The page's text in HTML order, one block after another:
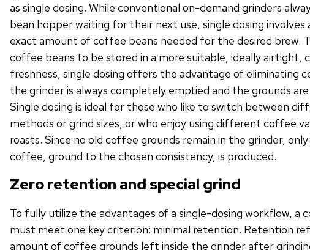
as single dosing. While conventional on-demand grinders
bean hopper waiting for their next use, single dosing involves
exact amount of coffee beans needed for the desired brew.
coffee beans to be stored in a more suitable, ideally airtight,
freshness, single dosing offers the advantage of eliminating
the grinder is always completely emptied and the grounds
Single dosing is ideal for those who like to switch between
methods or grind sizes, or who enjoy using different coffee
roasts. Since no old coffee grounds remain in the grinder,
coffee, ground to the chosen consistency, is produced.
Zero retention and special grind
To fully utilize the advantages of a single-dosing workflow, a
must meet one key criterion: minimal retention. Retention
amount of coffee grounds left inside the grinder after